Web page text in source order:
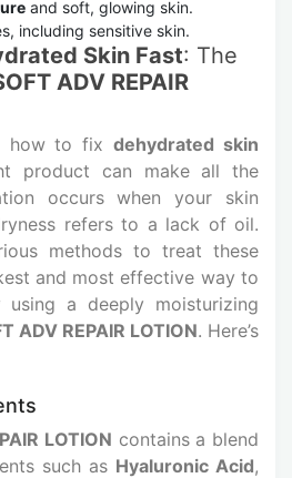
and soft, glowing skin.
including sensitive skin.
Skin Fast: The
ADV REPAIR
how to fixdehydrated skin
product can make all the
occurs when your skin
refers to a lack of oil.
methods to treat these
and most effective way to
a deeply moisturizing
ADV REPAIR LOTION. Here’s
LOTION contains a blend
such as Hyaluronic Acid,